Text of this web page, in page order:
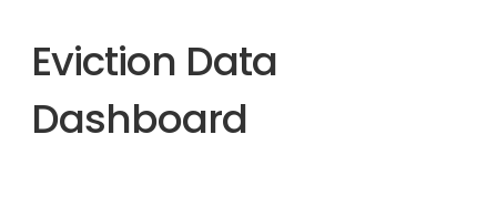
Eviction Data
Dashboard